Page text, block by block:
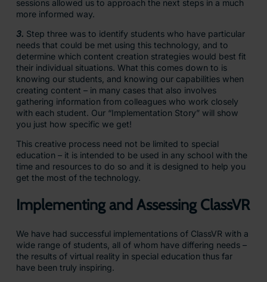
sessions allowed us to approach the next steps in a much
more informed way.
3. Step three was to identify students who have particular
needs that could be met using this technology, and to
determine which content creation strategies would best fit
their individual situations. What this comes down to is
knowing our students, and knowing our capabilities when
creating content – in many cases that also involves
gathering information from colleagues who work closely
with each student. Our “Implementation Story” will show
you just how specific we get!
This creative process need not be limited to special
education – it is intended to be used in any school with the
time and resources to do so and it is designed to help you
get the most of the technology.
Implementing and Assessing ClassVR
We have had successful implementations of ClassVR with a
wide range of students, all of whom have differing needs –
the results of virtual reality in special education thus far
have been truly inspiring.